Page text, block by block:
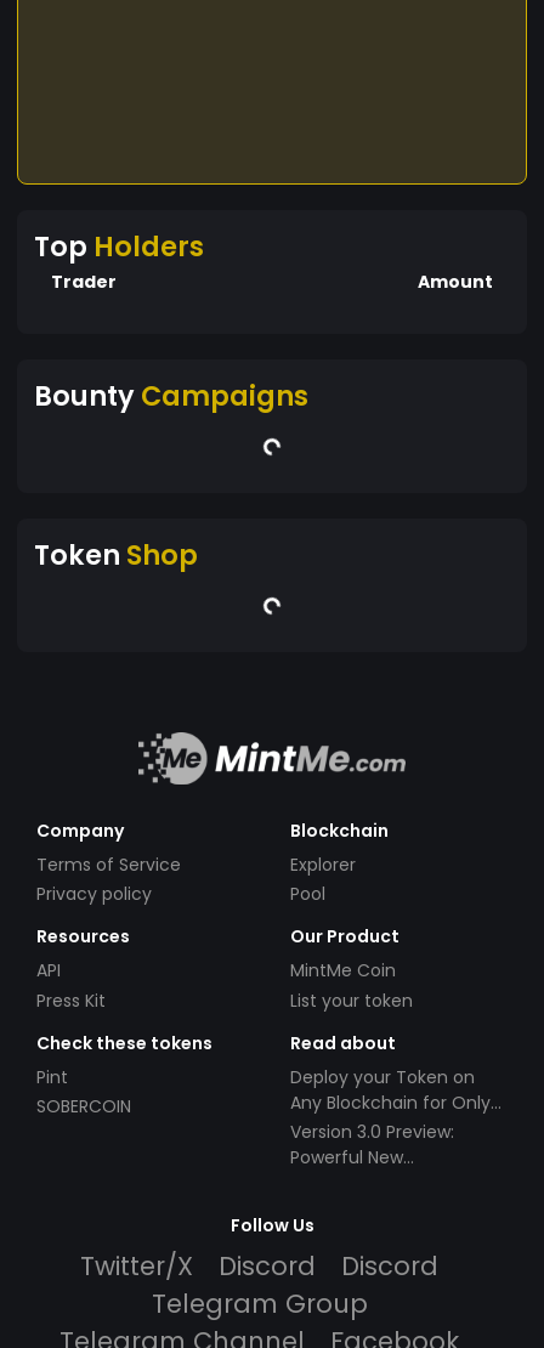
Top Holders
Trader Amount
BountyCampaigns
Token Shop
Company
Terms of Service
Privacy policy
Blockchain
Explorer
Pool
Resources
API
Press Kit
Our Product
MintMe Coin
List your token
Check these tokens
Pint
SOBERCOIN
Read about
Deploy your Token on
Any Blockchain for Only
$49!
Version 3.0 Preview:
Powerful New
Follow Us
Twitter/X Discord
Discord
Telegram Group